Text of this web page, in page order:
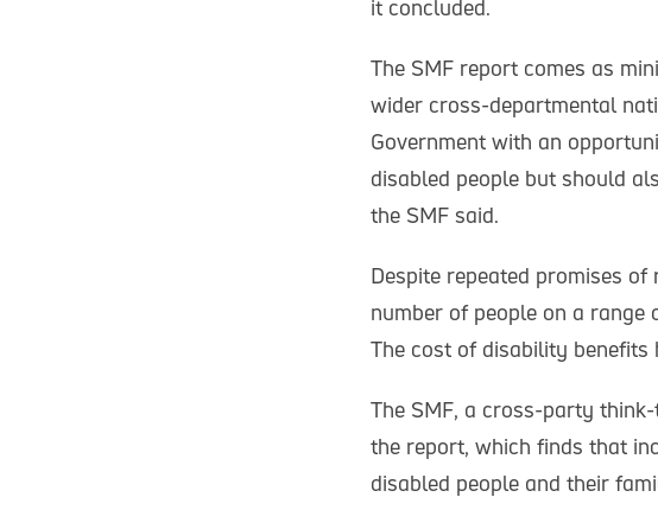
it concluded.
The SMF report comes as
wider cross-departmental
Government with an
disabled people but should
the SMF said.
Despite repeated promises
number of people on a
The cost of disability
The SMF, a cross-party
the report, which finds that
disabled people and their